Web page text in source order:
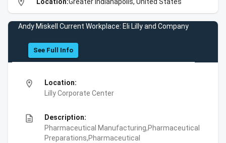
Andy Miskell Current Workplace: Eli Lilly and Company
See Full Info
location_on
Location:
Lilly Corporate Center
description
Description:
Pharmaceutical Manufacturing,Pharmaceutical
Preparations,Pharmaceutical